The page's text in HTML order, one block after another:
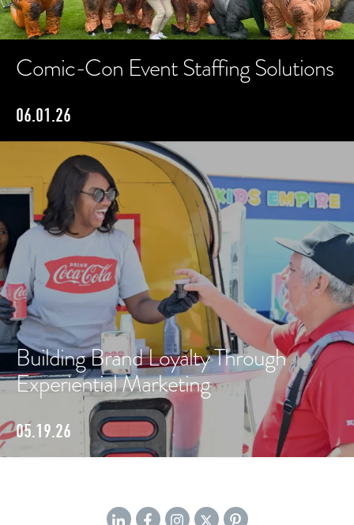
Comic-Con Event Staffing Solutions
06.01.26
Building Brand Loyalty Through
Experiential Marketing
05.19.26